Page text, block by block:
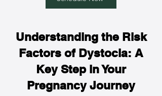
Understanding the Risk
Factors of Dystocia: A
Key Step in Your
Pregnancy Journey